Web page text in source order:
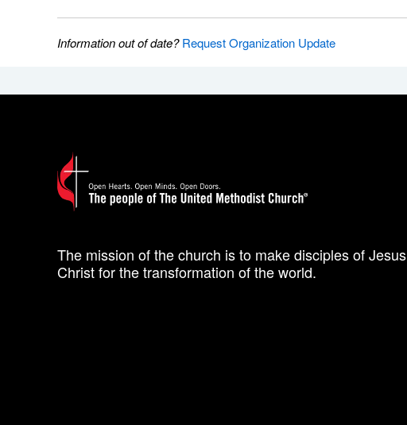
Information out of date?Request Organization Update
The mission of the church is to make disciples of Jesus
Christ for the transformation of the world.